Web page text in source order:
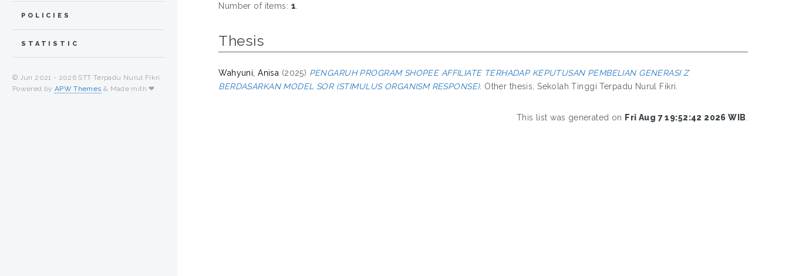
Number of items: 1
Thesis
Wahyuni, Anisa (2025) PENGARUH PROGRAM SHOPEE AFFILIATE TERHADAP KEPUTUSAN PEMBELIAN GENERASI Z
BERDASARKAN MODEL SOR (STIMULUS ORGANISM RESPONSE). Other thesis, Sekolah Tinggi Terpadu Nurul Fikri.
This list was generated on Fri Aug 7 19:52:42 2026 WIB
POLICIES
STATISTIC
© Jun 2021 - 2026 STT Terpadu Nurul Fikri.
Powered by APW Themes & Made mith ❤